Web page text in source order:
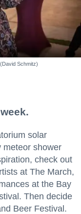
Schmitz)
solar
meteor shower
check out
at The March,
at the Bay
Then decide
Beer Festival.